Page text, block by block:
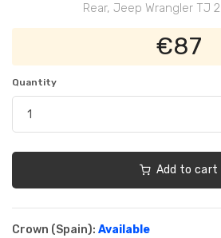
Rear, Jeep Wrangler TJ
€87
Quantity
Add to cart
Crown (Spain): Available